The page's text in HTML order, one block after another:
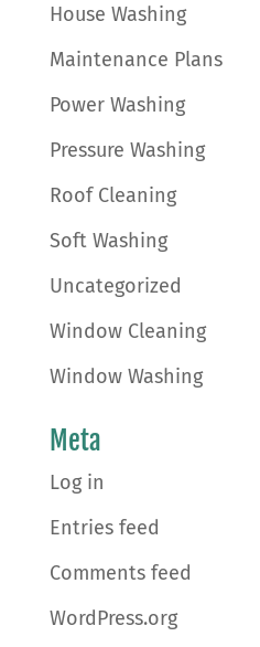
House Washing
Maintenance Plans
Power Washing
Pressure Washing
Roof Cleaning
Soft Washing
Uncategorized
Window Cleaning
Window Washing
Meta
Log in
Entries feed
Comments feed
WordPress.org